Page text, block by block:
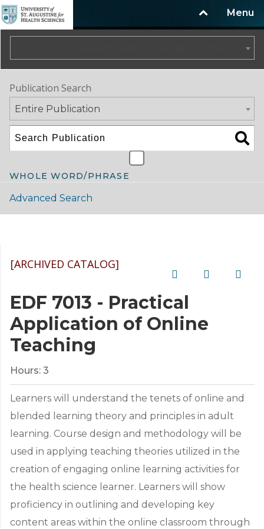
Menu
Publication Search
Entire Publication
WHOLE WORD/PHRASE
Advanced Search
[ARCHIVED CATALOG]
EDF 7013 - Practical
Application of Online
Teaching
Hours: 3
Learners will understand the tenets of online and
blended learning theory and principles in adult
learning. Course design and methodology will be
used in applying teaching theories utilized in the
creation of engaging online learning activities for
the health science learner. Learners will show
proficiency in outlining and developing key
content areas within the online classroom through